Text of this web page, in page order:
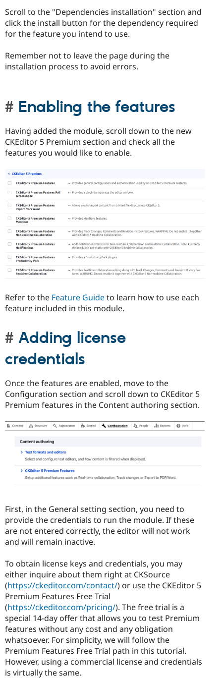
Scroll to the "Dependencies installation" section and
click the install button for the dependency required
for the feature you intend to use.
Remember not to leave the page during the
installation process to avoid errors.
Enabling the features
Having added the module, scroll down to the new
CKEditor 5 Premium section and check all the
features you would like to enable.
Refer to the Feature Guideto learn how to use each
feature included in this module.
Adding license
credentials
Once the features are enabled, move to the
Configuration section and scroll down to CKEditor 5
Premium features in the Content authoring section.
First, in the General setting section, you need to
provide the credentials to run the module. If these
are not entered correctly, the editor will not work
and will remain inactive.
To obtain license keys and credentials, you may
either inquire about them right at CKSource
(https://ckeditor.com/contact/) or use the CKEditor 5
Premium Features Free Trial
(https://ckeditor.com/pricing/). The free trial is a
special 14-day offer that allows you to test Premium
features without any cost and any obligation
whatsoever. For simplicity, we will follow the
Premium Features Free Trial path in this tutorial.
However, using a commercial license and credentials
is virtually the same.